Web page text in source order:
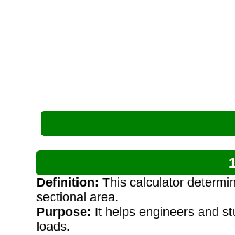
Definition: This calculator
sectional area.
Purpose: It helps engineers and
loads.